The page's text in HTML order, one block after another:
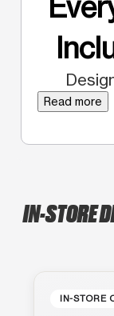
Read more
IN-STORE
IN-STORE